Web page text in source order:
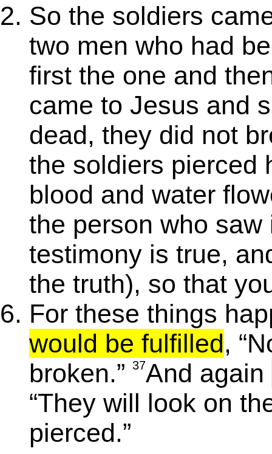
So the soldiers
two men who had
first the one and
came to Jesus and
dead, they did not
the soldiers pierced
blood and water
the person who
testimony is true,
the truth), so that
For these things
would be fulfilled,
broken.” 37And again
“They will look on
pierced.”